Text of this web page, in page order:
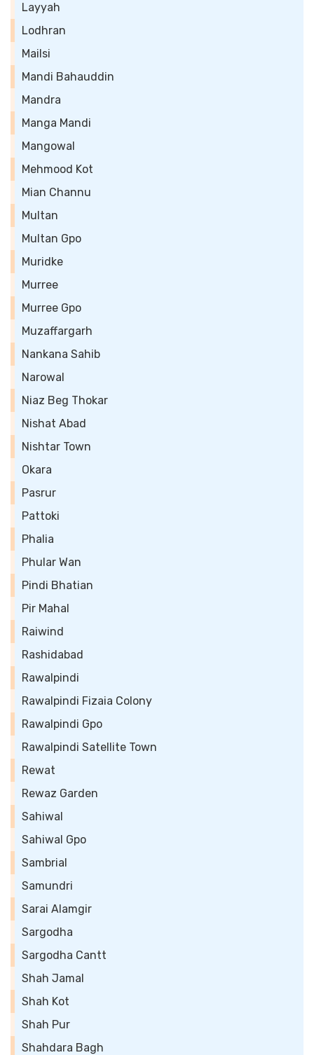
Layyah
Lodhran
Mailsi
Mandi Bahauddin
Mandra
Manga Mandi
Mangowal
Mehmood Kot
Mian Channu
Multan
Multan Gpo
Muridke
Murree
Murree Gpo
Muzaffargarh
Nankana Sahib
Narowal
Niaz Beg Thokar
Nishat Abad
Nishtar Town
Okara
Pasrur
Pattoki
Phalia
Phular Wan
Pindi Bhatian
Pir Mahal
Raiwind
Rashidabad
Rawalpindi
Rawalpindi Fizaia Colony
Rawalpindi Gpo
Rawalpindi Satellite Town
Rewat
Rewaz Garden
Sahiwal
Sahiwal Gpo
Sambrial
Samundri
Sarai Alamgir
Sargodha
Sargodha Cantt
Shah Jamal
Shah Kot
Shah Pur
Shahdara Bagh